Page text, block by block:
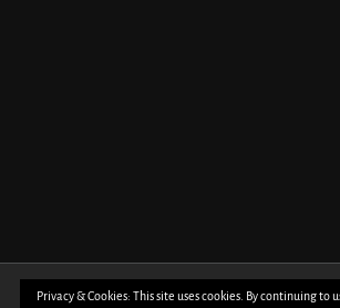
Privacy & Cookies: This site uses cookies. By continuing to